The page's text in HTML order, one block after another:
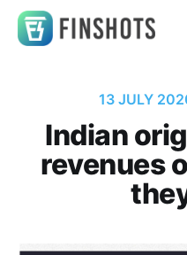
13 JULY
Indian
revenues